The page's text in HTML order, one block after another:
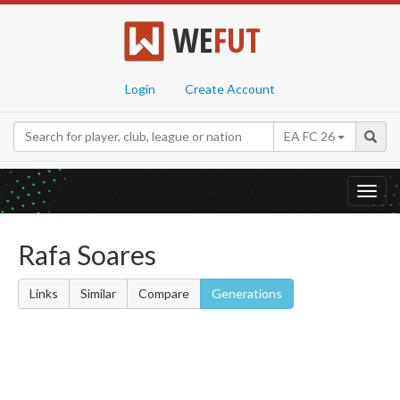
WEFUT
Login Create Account
EA FC 26
Rafa Soares
Links Similar Compare Generations